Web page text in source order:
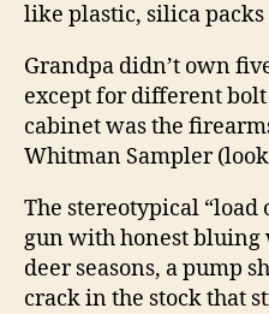
like plastic, silica
Grandpa didn’t own
except for different
cabinet was the
Whitman Sampler
The stereotypical “load
gun with honest bluing
deer seasons, a pump
crack in the stock that